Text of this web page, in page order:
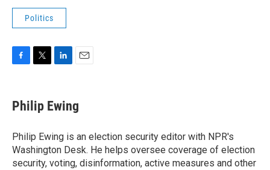
Politics
e
b
o
k
t
t
r
k
e
I
n
i
l
Philip Ewing
Philip Ewing is an election security editor with NPR's
Washington Desk. He helps oversee coverage of election
security, voting, disinformation, active measures and other